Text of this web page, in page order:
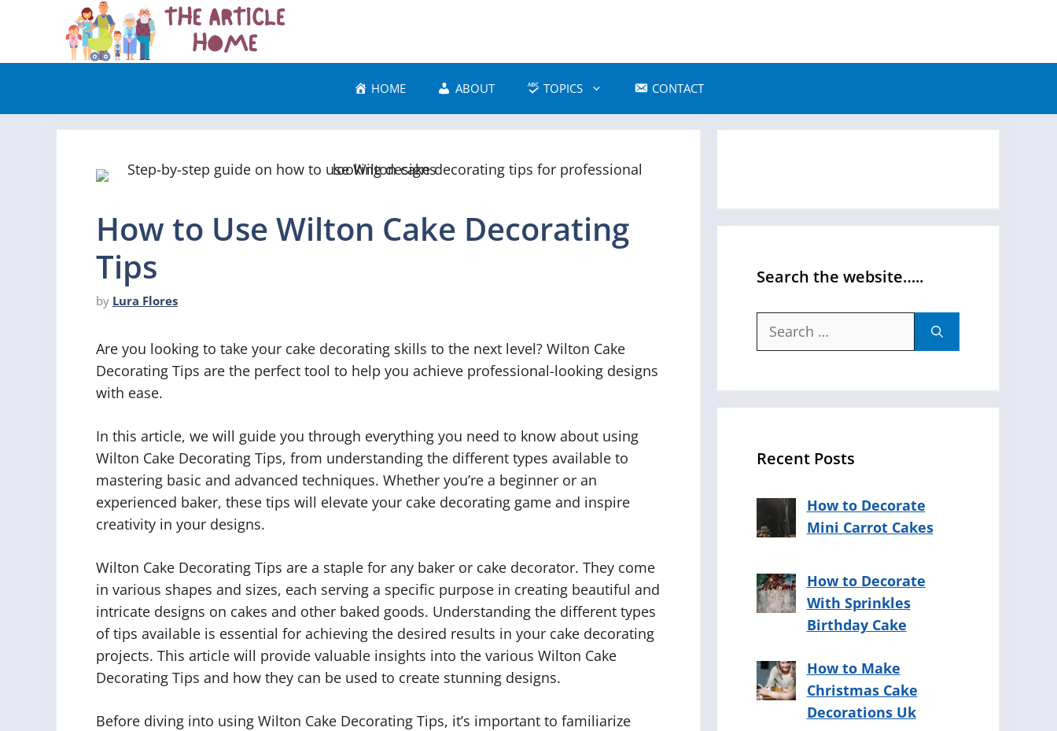
HOME ABOUT TOPICS CONTACT
How to Use Wilton Cake Decorating
Tips
by Lura Flores
Are you looking to take your cake decorating skills to the next level? Wilton Cake
Decorating Tips are the perfect tool to help you achieve professional-looking designs
with ease.
In this article, we will guide you through everything you need to know about using
Wilton Cake Decorating Tips, from understanding the different types available to
mastering basic and advanced techniques. Whether you’re a beginner or an
experienced baker, these tips will elevate your cake decorating game and inspire
creativity in your designs.
Wilton Cake Decorating Tips are a staple for any baker or cake decorator. They come
in various shapes and sizes, each serving a specific purpose in creating beautiful and
intricate designs on cakes and other baked goods. Understanding the different types
of tips available is essential for achieving the desired results in your cake decorating
projects. This article will provide valuable insights into the various Wilton Cake
Decorating Tips and how they can be used to create stunning designs.
Before diving into using Wilton Cake Decorating Tips, it’s important to familiarize
Search the website…..
Search
Recent Posts
How to Decorate
Mini Carrot Cakes
How to Decorate
With Sprinkles
Birthday Cake
How to Make
Christmas Cake
Decorations Uk